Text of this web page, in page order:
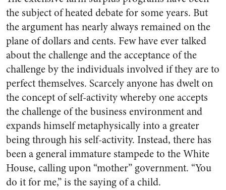
the subject of heated debate for some years. But
the argument has nearly always remained on the
plane of dollars and cents. Few have ever talked
about the challenge and the accept­ance of the
challenge by the indi­viduals involved if they are to
per­fect themselves. Scarcely anyone has dwelt on
the concept of self-activity whereby one accepts
the challenge of the business environ­ment and
expands himself meta­physically into a greater
being through his self-activity. Instead, there has
been a general immature stampede to the White
House, call­ing upon “mother” government. “You
do it for me,” is the saying of a child.